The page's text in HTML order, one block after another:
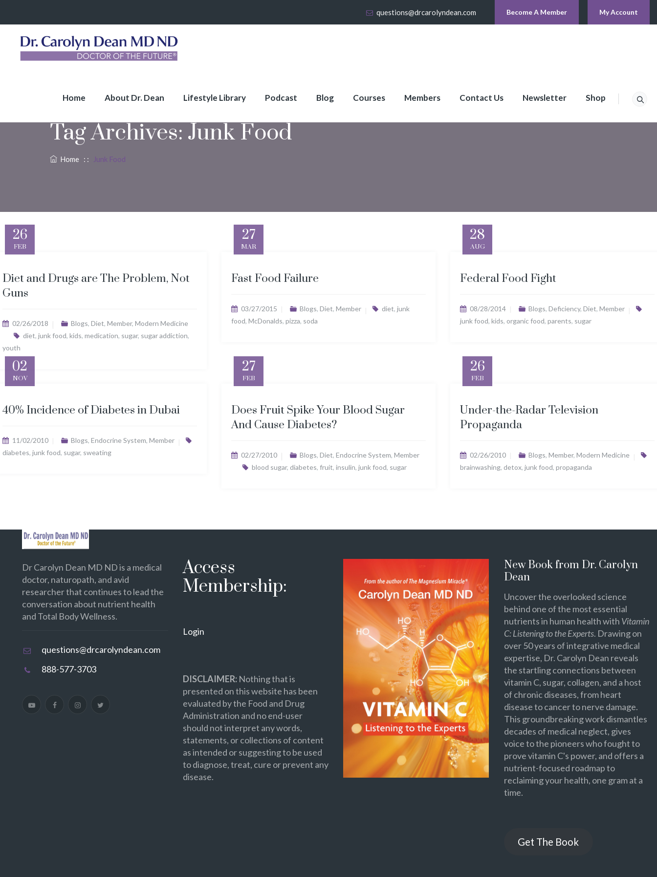
questions@drcarolyndean.com Become A Member My Account
Home About Dr. Dean Lifestyle Library Podcast Blog Courses Members Contact Us Newsletter Shop
Tag Archives: Junk Food
Home : : Junk Food
26
FEB
Diet and Drugs are The Problem, Not
Guns
02/26/2018 Blogs, Diet, Member, Modern Medicine
diet, junk food, kids, medication, sugar, sugar addiction,
youth
27
MAR
Fast Food Failure
03/27/2015 Blogs, Diet, Member diet, junk
food, McDonalds, pizza, soda
28
AUG
Federal Food Fight
08/28/2014 Blogs, Deficiency, Diet, Member
junk food, kids, organic food, parents, sugar
02
NOV
40% Incidence of Diabetes in Dubai
11/02/2010 Blogs, Endocrine System, Member
diabetes, junk food, sugar, sweating
27
FEB
Does Fruit Spike Your Blood Sugar
And Cause Diabetes?
02/27/2010 Blogs, Diet, Endocrine System, Member
blood sugar, diabetes, fruit, insulin, junk food, sugar
26
FEB
Under-the-Radar Television
Propaganda
02/26/2010 Blogs, Member, Modern Medicine
brainwashing, detox, junk food, propaganda
Dr Carolyn Dean MD ND is a medical
doctor, naturopath, and avid
researcher that continues to lead the
conversation about nutrient health
and Total Body Wellness.
questions@drcarolyndean.com
888-577-3703
Access
Membership:
Login
DISCLAIMER:Nothing that is
presented on this website has been
evaluated by the Food and Drug
Administration and no end-user
should not interpret any words,
statements, or collections of content
as intended or suggesting to be used
to diagnose, treat, cure or prevent any
disease.
New Book from Dr. Carolyn
Dean
Uncover the overlooked science
behind one of the most essential
nutrients in human health with Vitamin
C: Listening to the Experts. Drawing on
over 50 years of integrative medical
expertise, Dr. Carolyn Dean reveals
the startling connections between
vitamin C, sugar, collagen, and a host
of chronic diseases, from heart
disease to cancer to nerve damage.
This groundbreaking work dismantles
decades of medical neglect, gives
voice to the pioneers who fought to
prove vitamin C's power, and offers a
nutrient-focused roadmap to
reclaiming your health, one gram at a
time.
Get The Book